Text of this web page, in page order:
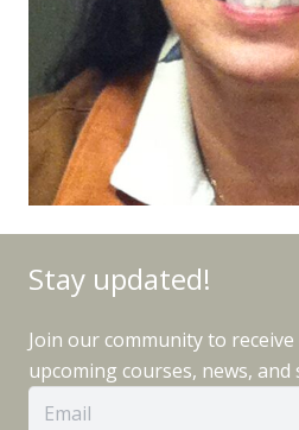
Stay updated!
Join our community to
upcoming courses, news, and